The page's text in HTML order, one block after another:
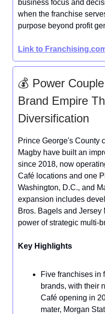
business focus and
when the franchise
purpose beyond profit
Link to
💰 Power
Brand Empire
Diversification
Prince George's County
Magby have built an
since 2018, now
Café locations and one
Washington, D.C., and
expansion includes
Bros. Bagels and Jersey
power of strategic multi-
Key Highlights
Five franchises in
brands, with their
Café opening in
mater, Morgan